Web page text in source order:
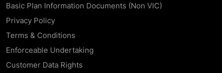
Basic Plan Information Documents (Non VIC)
Privacy Policy
Terms & Conditions
Enforceable Undertaking
Customer Data Rights